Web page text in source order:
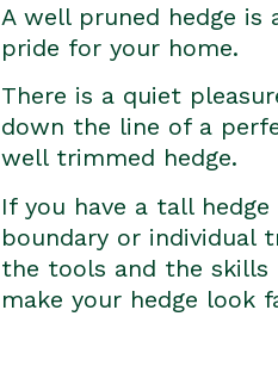
A well pruned hedge is
pride for your home.
There is a quiet
down the line of a
well trimmed hedge.
If you have a tall
boundary or individual
the tools and the skills
make your hedge look